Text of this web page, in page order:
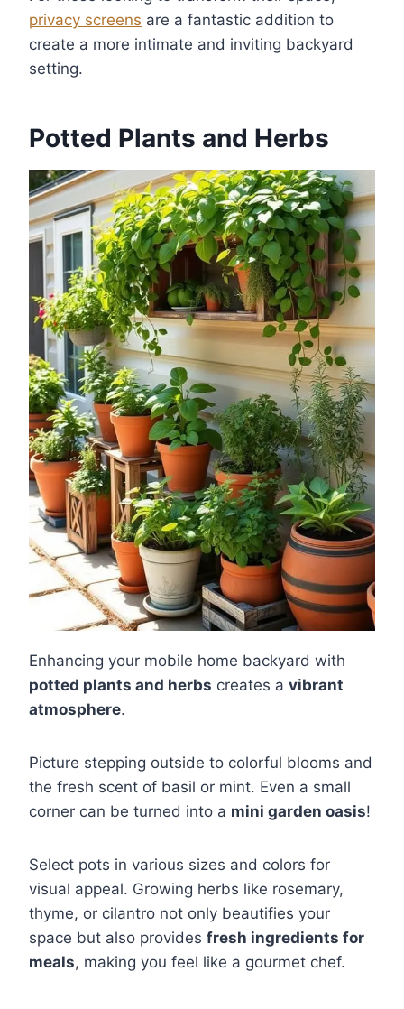
privacy screens are a fantastic addition to
create a more intimate and inviting backyard
setting.
Potted Plants and Herbs
Enhancing your mobile home backyard with
potted plants and herbs creates a vibrant
atmosphere.
Picture stepping outside to colorful blooms and
the fresh scent of basil or mint. Even a small
corner can be turned into a mini garden oasis!
Select pots in various sizes and colors for
visual appeal. Growing herbs like rosemary,
thyme, or cilantro not only beautifies your
space but also provides fresh ingredients for
meals, making you feel like a gourmet chef.